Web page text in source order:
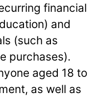
financial
and
(such as
purchases).
aged 18 to
as well as